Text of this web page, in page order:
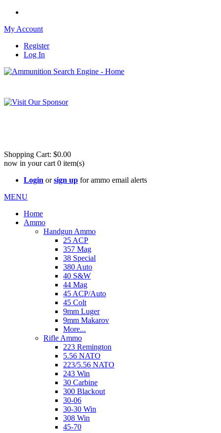
My Account
Register
Log In
Shopping Cart: $0.00
now in your cart 0 item(s)
Login orsign up for ammo email alerts
MENU
Home
Ammo
Handgun Ammo
25 ACP
357 Mag
38 Special
380 Auto
40 S&W
44 Mag
45 ACP/Auto
45 Colt
9mm Luger
9mm Makarov
More...
Rifle Ammo
223 Remington
5.56 NATO
223/5.56 NATO
243 Win
30 Carbine
300 Blackout
30-06
30-30 Win
308 Win
45-70